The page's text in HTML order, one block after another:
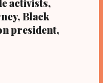
activists,
Black
president,